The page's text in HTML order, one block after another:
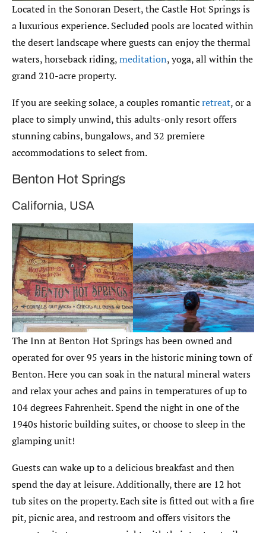
Located in the Sonoran Desert, the Castle Hot Springs is
a luxurious experience. Secluded pools are located within
the desert landscape where guests can enjoy the thermal
waters, horseback riding,meditation, yoga, all within the
grand 210-acre property.
If you are seeking solace, a couples romanticretreat, or a
place to simply unwind, this adults-only resort offers
stunning cabins, bungalows, and 32 premiere
accommodations to select from.
Benton Hot Springs
California, USA
The Inn at Benton Hot Springs has been owned and
operated for over 95 years in the historic mining town of
Benton. Here you can soak in the natural mineral waters
and relax your aches and pains in temperatures of up to
104 degrees Fahrenheit. Spend the night in one of the
1940s historic building suites, or choose to sleep in the
glamping unit!
Guests can wake up to a delicious breakfast and then
spend the day at leisure. Additionally, there are 12 hot
tub sites on the property. Each site is fitted out with a fire
pit, picnic area, and restroom and offers visitors the